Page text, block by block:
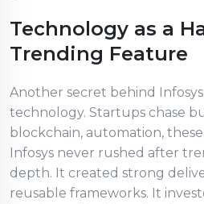
Technology as a
Trending Feature
Another secret behind
technology. Startups chase
blockchain, automation,
Infosys never rushed after
depth. It created strong
reusable frameworks. It